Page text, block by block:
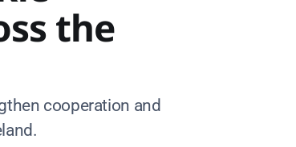
the
cooperation and